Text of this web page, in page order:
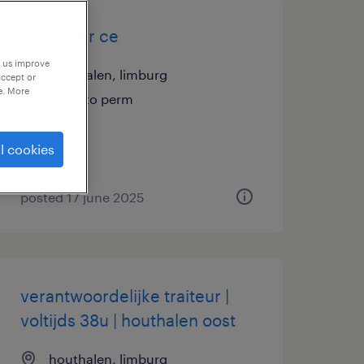
chauffeur ce
houthalen, limburg
temp to perm
posted 17 june 2025
verantwoordelijke traiteur |
voltijds 38u | houthalen oost
houthalen, limburg
improve
or
More
cookies